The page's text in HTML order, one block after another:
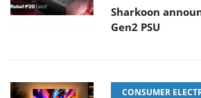
Sharkoon
Gen2 PSU
CONSUMER